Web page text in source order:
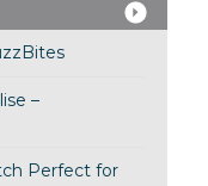
–
Perfect for